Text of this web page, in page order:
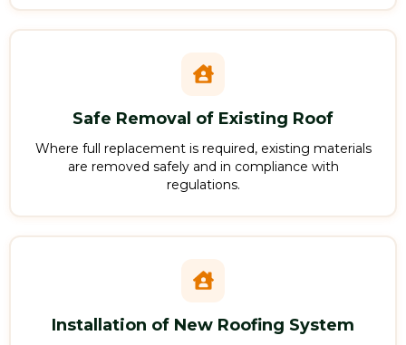
Safe Removal of Existing Roof
Where full replacement is required, existing materials
are removed safely and in compliance with
regulations.
Installation of New Roofing System